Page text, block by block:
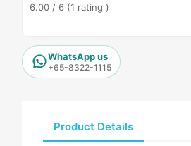
6.00 / 6 (1 rating )
WhatsApp us
+65-8322-1115
Product Details